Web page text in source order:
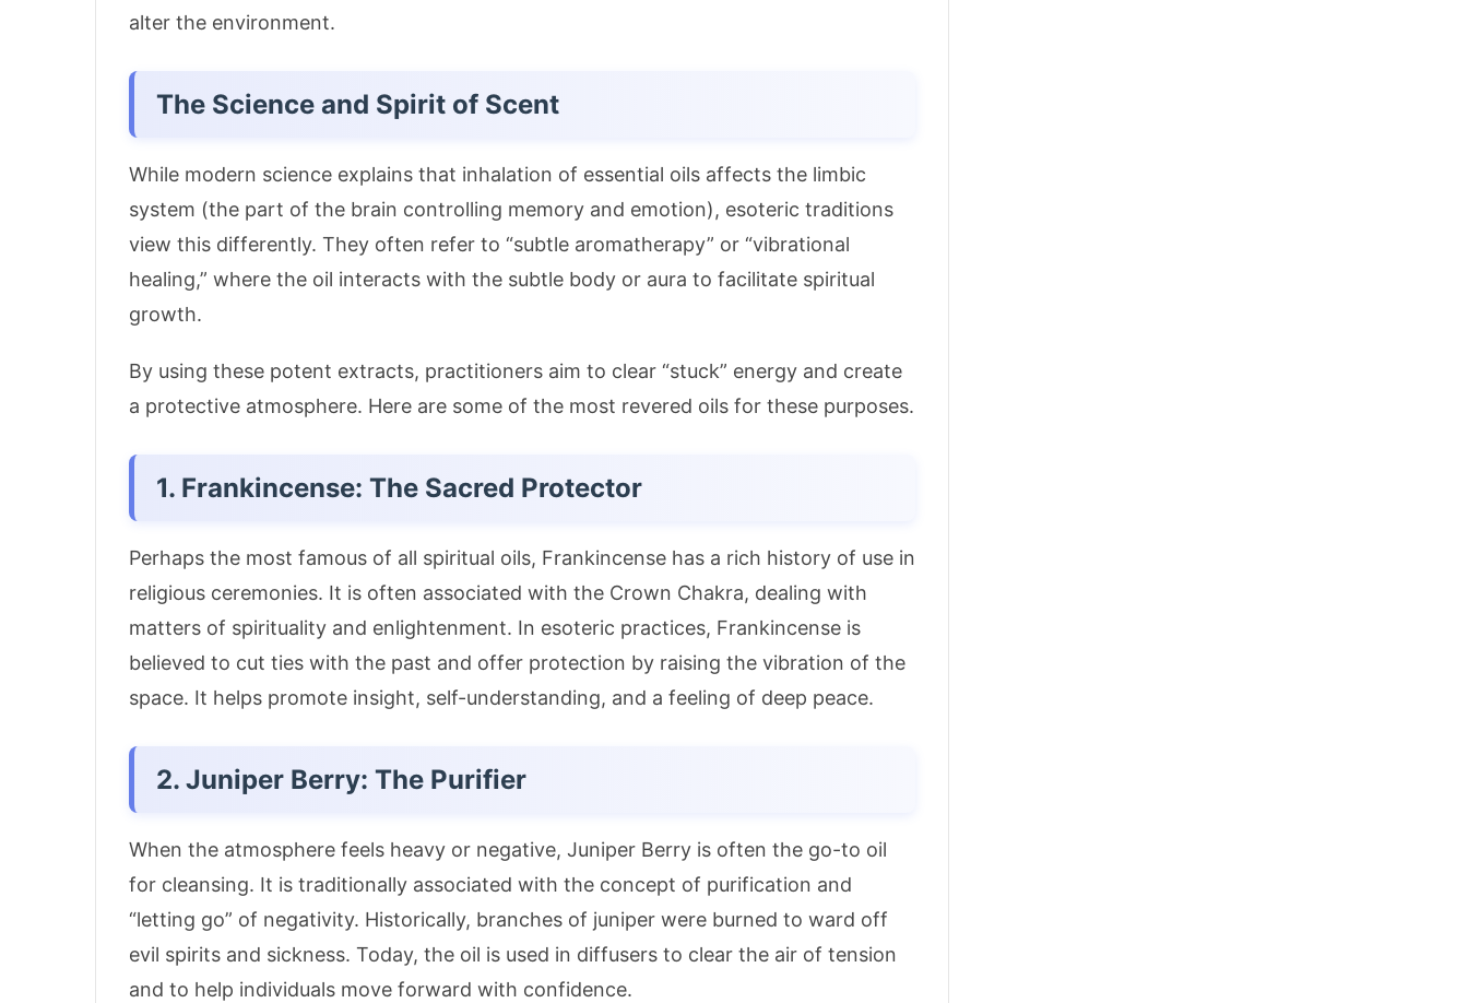
alter the environment.
The Science and Spirit of Scent
While modern science explains that inhalation of essential oils affects the limbic
system (the part of the brain controlling memory and emotion), esoteric traditions
view this differently. They often refer to “subtle aromatherapy” or “vibrational
healing,” where the oil interacts with the subtle body or aura to facilitate spiritual
growth.
By using these potent extracts, practitioners aim to clear “stuck” energy and create
a protective atmosphere. Here are some of the most revered oils for these purposes.
1. Frankincense: The Sacred Protector
Perhaps the most famous of all spiritual oils, Frankincense has a rich history of use in
religious ceremonies. It is often associated with the Crown Chakra, dealing with
matters of spirituality and enlightenment. In esoteric practices, Frankincense is
believed to cut ties with the past and offer protection by raising the vibration of the
space. It helps promote insight, self-understanding, and a feeling of deep peace.
2. Juniper Berry: The Purifier
When the atmosphere feels heavy or negative, Juniper Berry is often the go-to oil
for cleansing. It is traditionally associated with the concept of purification and
“letting go” of negativity. Historically, branches of juniper were burned to ward off
evil spirits and sickness. Today, the oil is used in diffusers to clear the air of tension
and to help individuals move forward with confidence.